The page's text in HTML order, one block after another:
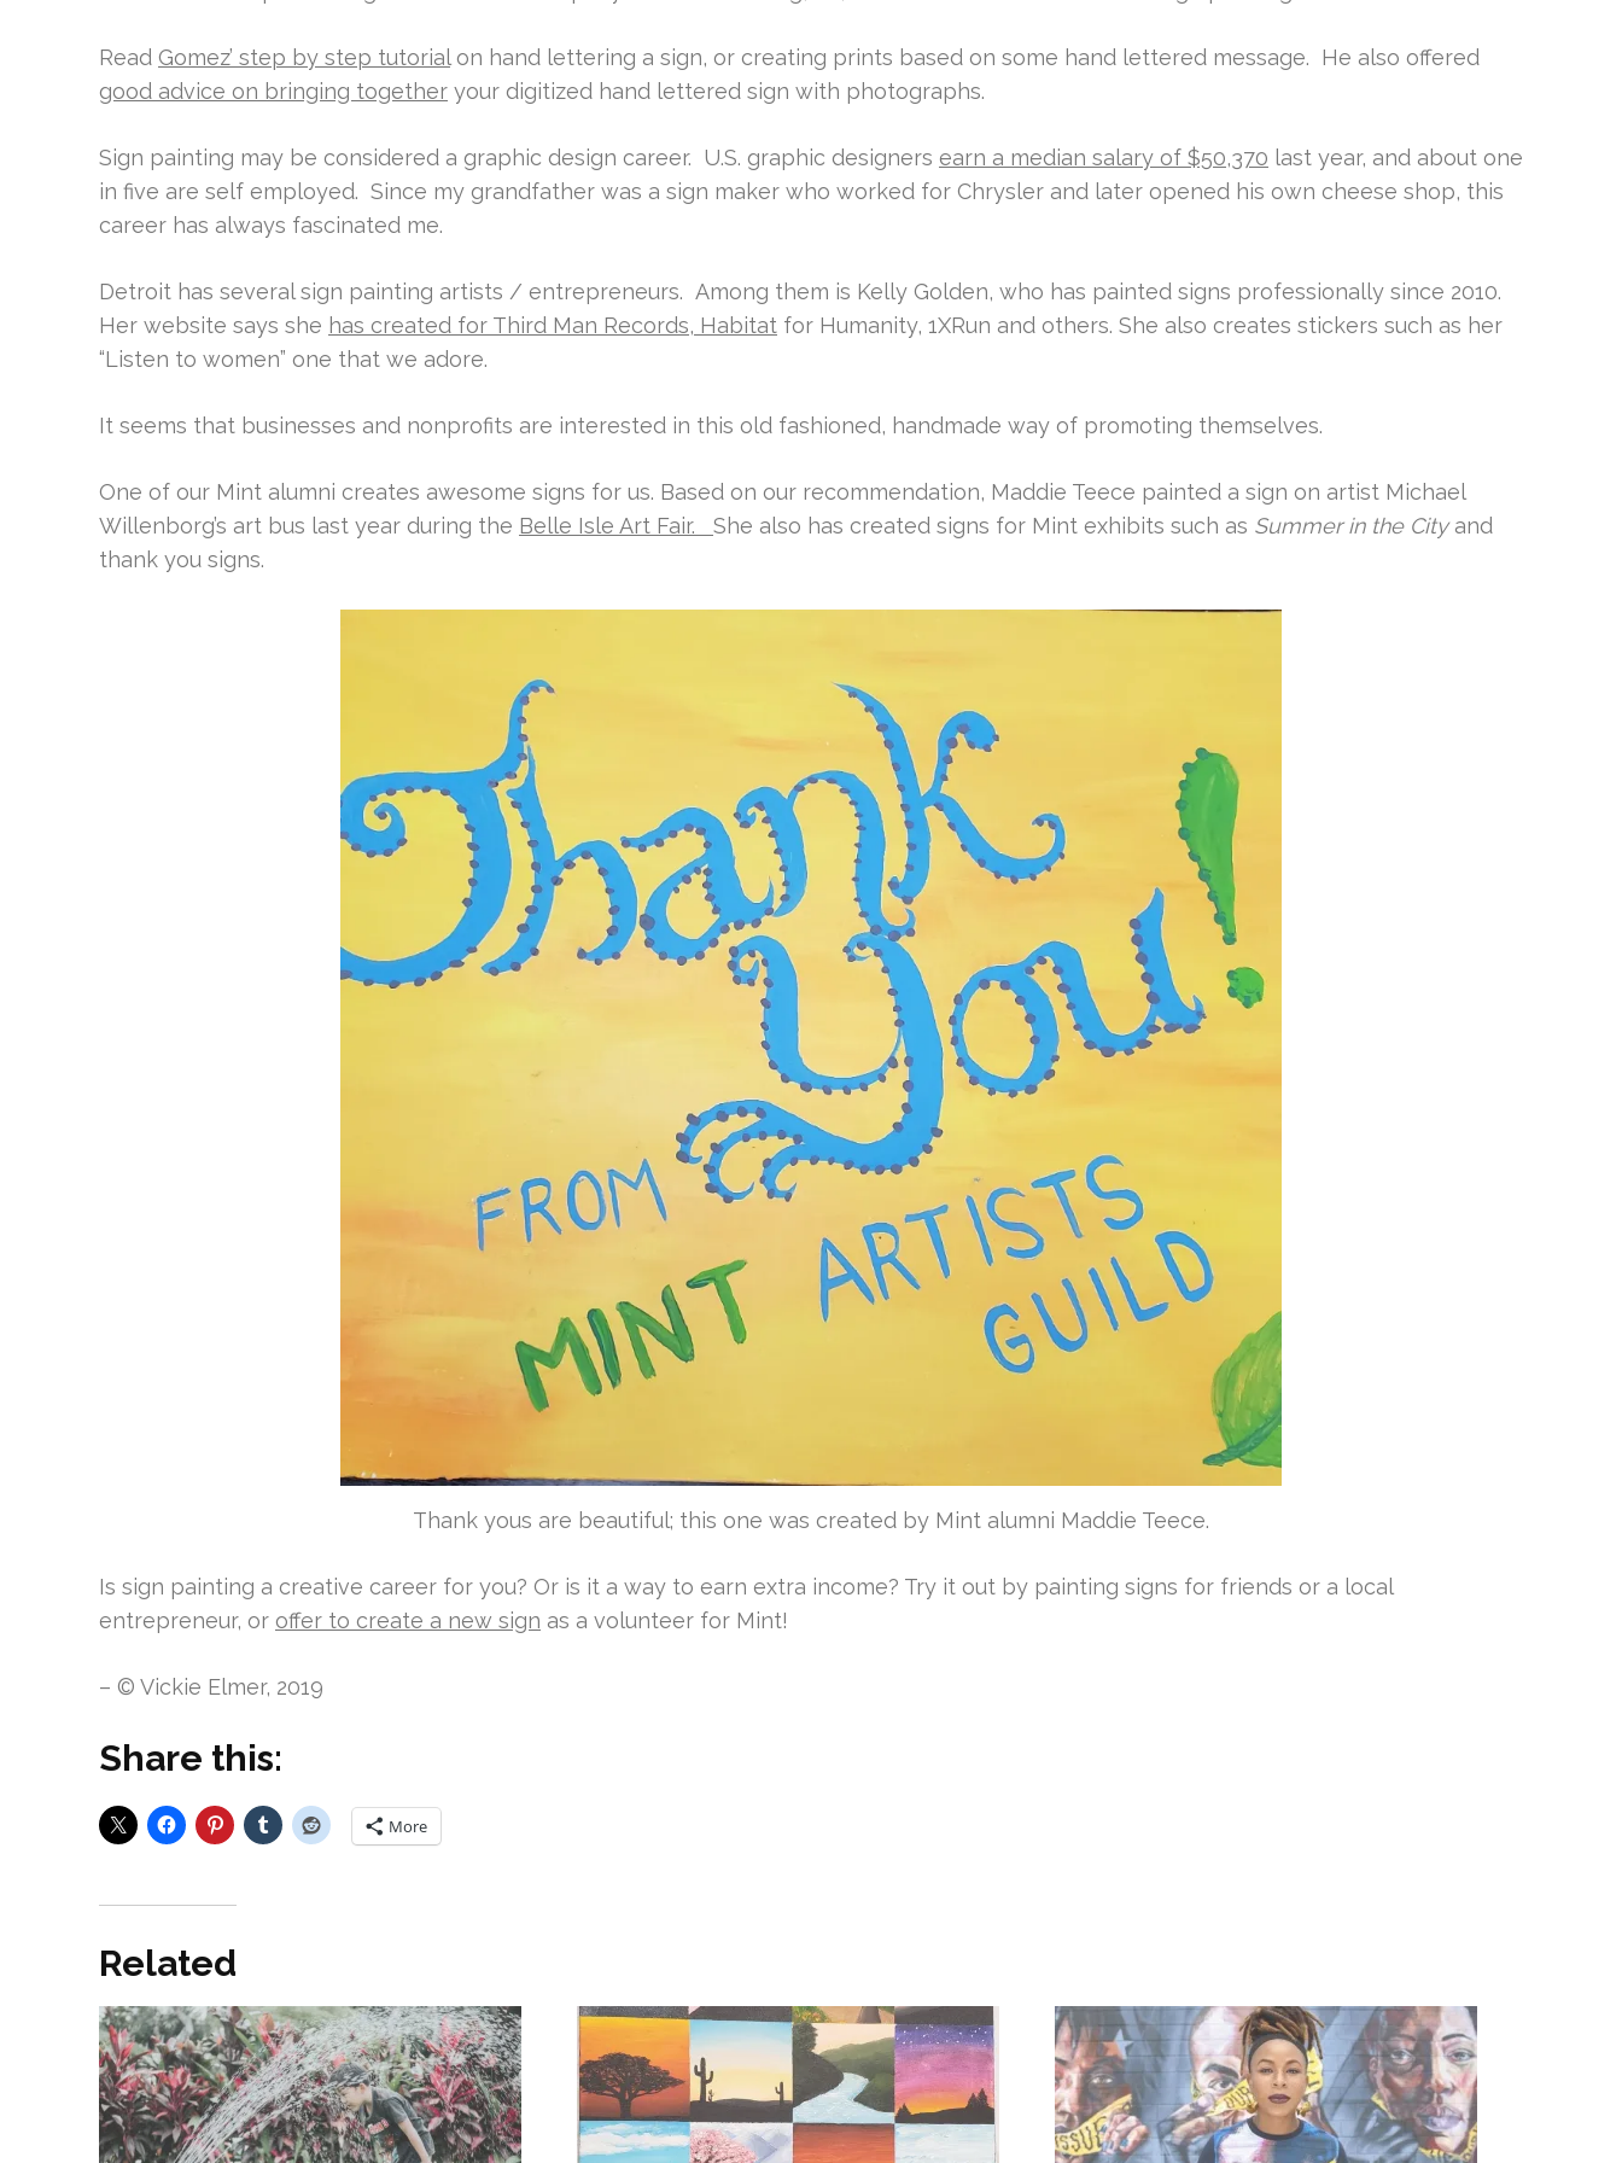
Read Gomez’ step by step tutorialon hand lettering a sign, or creating prints based on some hand lettered message. He also offered
good advice on bringing together your digitized hand lettered sign with photographs.
Sign painting may be considered a graphic design career. U.S. graphic designers earn a median salary of $50,370 last year, and about one
in five are self employed. Since my grandfather was a sign maker who worked for Chrysler and later opened his own cheese shop, this
career has always fascinated me.
Detroit has several sign painting artists / entrepreneurs. Among them is Kelly Golden, who has painted signs professionally since 2010.
Her website says she has created for Third Man Records, Habitat for Humanity, 1XRun and others. She also creates stickers such as her
“Listen to women” one that we adore.
It seems that businesses and nonprofits are interested in this old fashioned, handmade way of promoting themselves.
One of our Mint alumni creates awesome signs for us. Based on our recommendation, Maddie Teece painted a sign on artist Michael
Willenborg’s art bus last year during the Belle Isle Art Fair. She also has created signs for Mint exhibits such as Summer in the Cityand
thank you signs.
Thank yous are beautiful; this one was created by Mint alumni Maddie Teece.
Is sign painting a creative career for you? Or is it a way to earn extra income? Try it out by painting signs for friends or a local
entrepreneur, or offer to create a new sign as a volunteer for Mint!
– © Vickie Elmer, 2019
Share this:
More
Related